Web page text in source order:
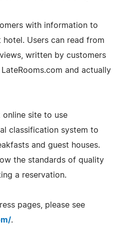
with information to
Users can read from
written by customers
and actually
online site to use
classification system to
and guest houses.
the standards of quality
a reservation.
pages, please see
.